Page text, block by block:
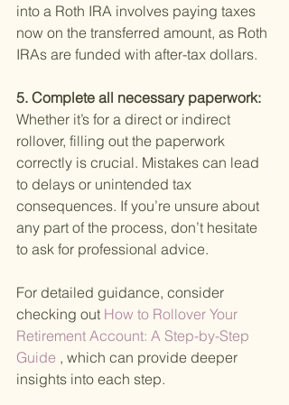
into a Roth IRA involves paying taxes
now on the transferred amount, as Roth
IRAs are funded with after-tax dollars.
5. Complete all necessary paperwork:
Whether it’s for a direct or indirect
rollover, filling out the paperwork
correctly is crucial. Mistakes can lead
to delays or unintended tax
consequences. If you’re unsure about
any part of the process, don’t hesitate
to ask for professional advice.
For detailed guidance, consider
checking out How to Rollover Your
Retirement Account: A Step-by-Step
Guide , which can provide deeper
insights into each step.